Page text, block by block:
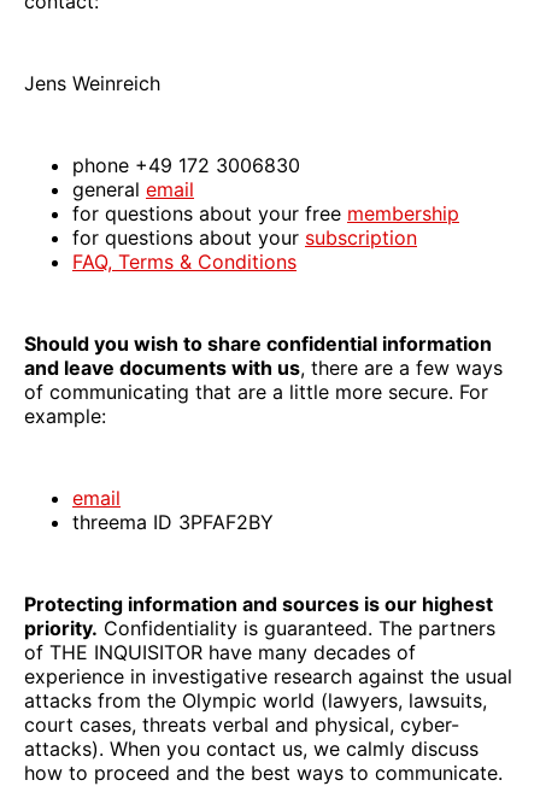
Jens Weinreich
phone +49 172 3006830
general email
for questions about your free membership
for questions about your subscription
FAQ, Terms & Conditions
Should you wish to share confidential information
and leave documents with us, there are a few ways
of communicating that are a little more secure. For
example:
email
threema ID 3PFAF2BY
Protecting information and sources is our highest
priority. Confidentiality is guaranteed. The partners
of THE INQUISITOR have many decades of
experience in investigative research against the usual
attacks from the Olympic world (lawyers, lawsuits,
court cases, threats verbal and physical, cyber-
attacks). When you contact us, we calmly discuss
how to proceed and the best ways to communicate.